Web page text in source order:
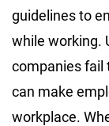
guidelines to
while working.
companies fail
can make
workplace.